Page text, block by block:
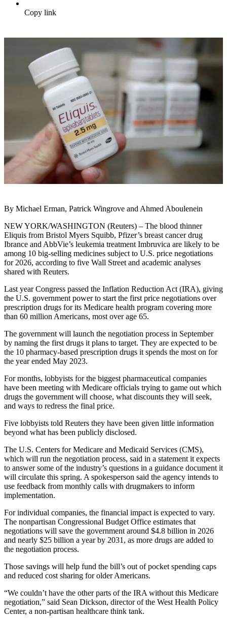
Copy link
By Michael Erman, Patrick Wingrove and Ahmed Aboulenein
NEW YORK/WASHINGTON (Reuters) – The blood thinner
Eliquis from Bristol Myers Squibb, Pfizer’s breast cancer drug
Ibrance and AbbVie’s leukemia treatment Imbruvica are likely to be
among 10 big-selling medicines subject to U.S. price negotiations
for 2026, according to five Wall Street and academic analyses
shared with Reuters.
Last year Congress passed the Inflation Reduction Act (IRA), giving
the U.S. government power to start the first price negotiations over
prescription drugs for its Medicare health program covering more
than 60 million Americans, most over age 65.
The government will launch the negotiation process in September
by naming the first drugs it plans to target. They are expected to be
the 10 pharmacy-based prescription drugs it spends the most on for
the year ended May 2023.
For months, lobbyists for the biggest pharmaceutical companies
have been meeting with Medicare officials trying to game out which
drugs the government will choose, what discounts they will seek,
and ways to redress the final price.
Five lobbyists told Reuters they have been given little information
beyond what has been publicly disclosed.
The U.S. Centers for Medicare and Medicaid Services (CMS),
which will run the negotiation process, said in a statement it expects
to answer some of the industry’s questions in a guidance document it
will circulate this spring. A spokesperson said the agency intends to
use feedback from monthly calls with drugmakers to inform
implementation.
For individual companies, the financial impact is expected to vary.
The nonpartisan Congressional Budget Office estimates that
negotiations will save the government around $4.8 billion in 2026
and nearly $25 billion a year by 2031, as more drugs are added to
the negotiation process.
Those savings will help fund the bill’s out of pocket spending caps
and reduced cost sharing for older Americans.
“We couldn’t have the other parts of the IRA without this Medicare
negotiation,” said Sean Dickson, director of the West Health Policy
Center, a non-partisan healthcare think tank.